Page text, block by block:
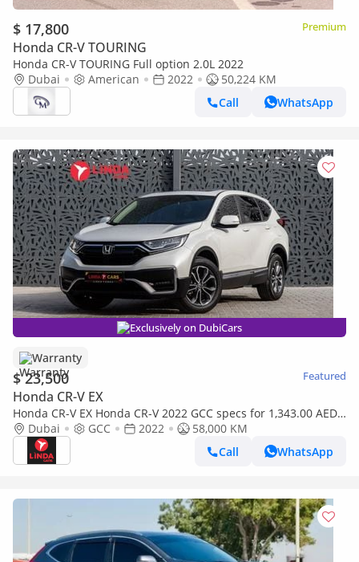
$ 17,800 Premium
Honda CR-V TOURING
Honda CR-V TOURING Full option 2.0L 2022
Dubai
American 2022
50,224 KM
Call
WhatsApp
Exclusively on DubiCars
Warranty
$ 23,500 Featured
Honda CR-V EX
Honda CR-V EX Honda CR-V 2022 GCC specs for 1,343.00 AED
monthly
Dubai GCC 2022
58,000 KM
Call
WhatsApp